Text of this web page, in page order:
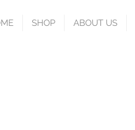
SHOP ABOUT US